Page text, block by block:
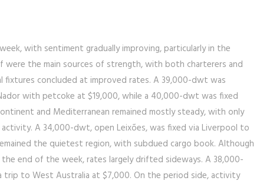
with sentiment gradually improving, particularly in the
were the main sources of strength, with both charterers and
fixtures concluded at improved rates. A 39,000-dwt was
with petcoke at $19,000, while a 40,000-dwt was fixed
and Mediterranean remained mostly steady, with only
A 34,000-dwt, open Leixões, was fixed via Liverpool to
the quietest region, with subdued cargo book. Although
end of the week, rates largely drifted sideways. A 38,000-
trip to West Australia at $7,000. On the period side, activity